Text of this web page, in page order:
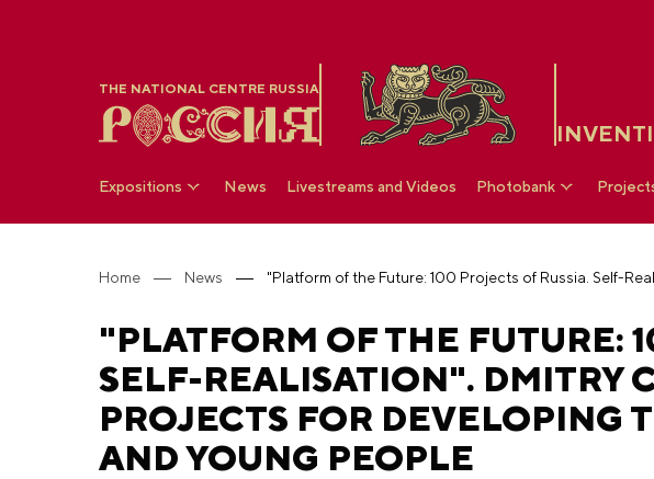
THE NATIONAL CENTRE RUSSIA
Expositions News Livestreams and Videos Photobank
Home News
"PLATFORM OF THE FUTURE:
SELF-REALISATION". DMITRY
PROJECTS FOR DEVELOPING
AND YOUNG PEOPLE